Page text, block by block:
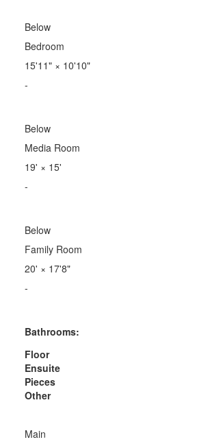
Below
Bedroom
15'11"× 10'10"
-
Below
Media Room
19' × 15'
-
Below
Family Room
20' × 17'8"
-
Bathrooms:
Floor
Ensuite
Pieces
Other
Main